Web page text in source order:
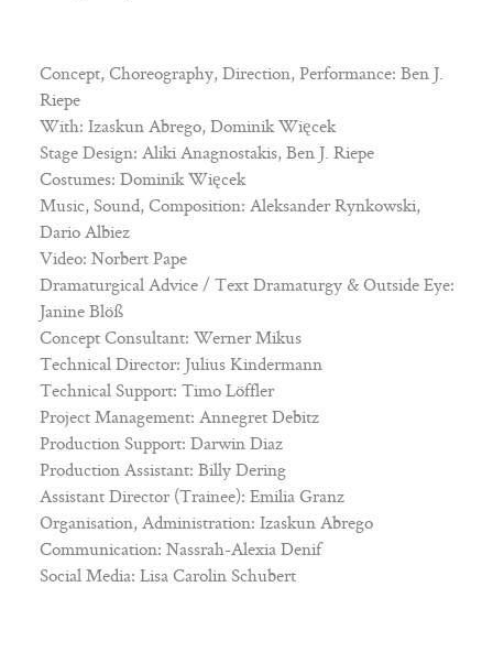
Concept, Choreography, Direction, Performance: Ben J.
Riepe
With: Izaskun Abrego, Dominik Więcek
Stage Design: Aliki Anagnostakis, Ben J. Riepe
Costumes: Dominik Więcek
Music, Sound, Composition: Aleksander Rynkowski,
Dario Albiez
Video: Norbert Pape
Dramaturgical Advice / Text Dramaturgy & Outside Eye:
Janine Blöß
Concept Consultant: Werner Mikus
Technical Director: Julius Kindermann
Technical Support: Timo Löffler
Project Management: Annegret Debitz
Production Support: Darwin Diaz
Production Assistant: Billy Dering
Assistant Director (Trainee): Emilia Granz
Organisation, Administration: Izaskun Abrego
Communication: Nassrah-Alexia Denif
Social Media: Lisa Carolin Schubert